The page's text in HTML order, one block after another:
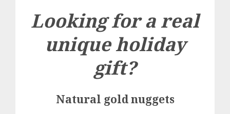
Looking for a real
unique holiday
gift?
Natural gold nuggets